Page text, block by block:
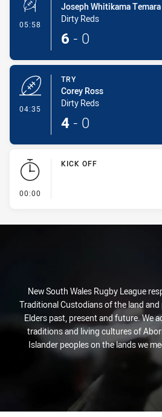
05:58 - Conversion-Made
Joseph Whitikama
Dirty Reds
6 - 0
04:35
TRY
Corey Ross
Dirty Reds
4 - 0
00:00
KICK OFF
New South Wales Rugby League
Traditional Custodians of the land
Elders past, present and future. We
traditions and living cultures of
Islander peoples on the lands we